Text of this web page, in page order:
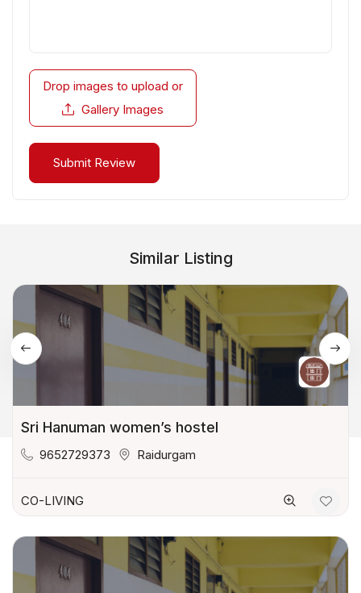
Drop images to upload or
Gallery Images
Similar Listing
Sri Hanuman women’s hostel
9652729373 Raidurgam
CO-LIVING